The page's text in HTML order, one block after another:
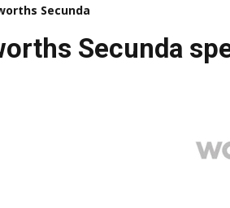
Secunda
Secunda